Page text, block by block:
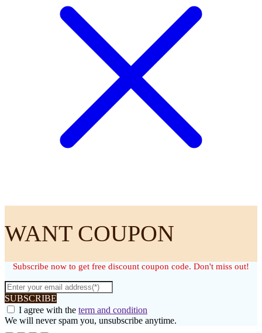
WANT COUPON
Subscribe now to get free discount coupon code. Don't miss out!
SUBSCRIBE
I agree with the term and condition
We will never spam you, unsubscribe anytime.